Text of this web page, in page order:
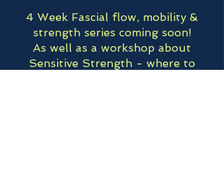
4 Week Fascial flow, mobility &
strength series coming soon!
As well as a workshop about
Sensitive Strength - where to